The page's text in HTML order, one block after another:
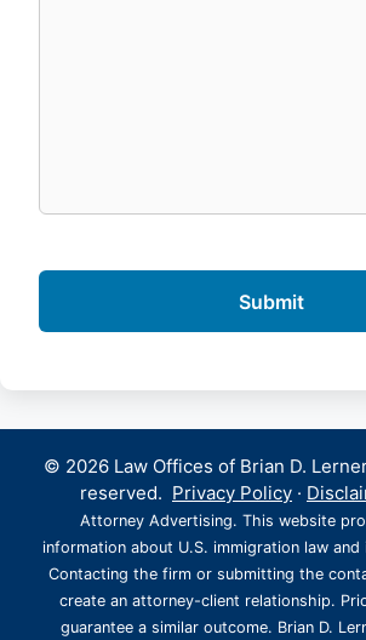
© 2026 Law Offices of Brian D.
reserved. Privacy Policy ·
Attorney Advertising. This website
information about U.S. immigration law and
Contacting the firm or submitting the
create an attorney-client relationship.
guarantee a similar outcome. Brian D.